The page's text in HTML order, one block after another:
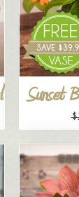
Sunset